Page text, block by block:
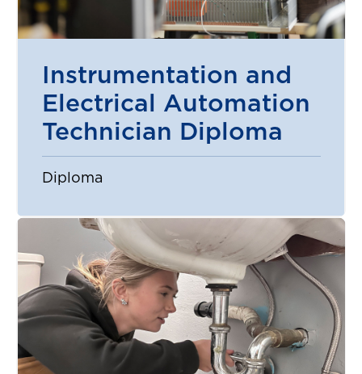
Instrumentation and
Electrical Automation
Technician Diploma
Diploma